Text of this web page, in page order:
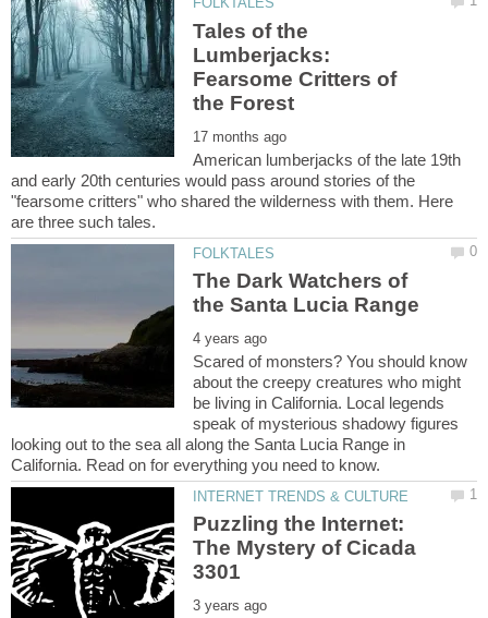
Tales of the
Lumberjacks:
Fearsome Critters of
American lumberjacks of the late 19th
and early 20th centuries would pass around stories of the
"fearsome critters" who shared the wilderness with them. Here
The Dark Watchers of
Scared of monsters? You should know
about the creepy creatures who might
be living in California. Local legends
speak of mysterious shadowy figures
looking out to the sea all along the Santa Lucia Range in
Puzzling the Internet:
The Mystery of Cicada